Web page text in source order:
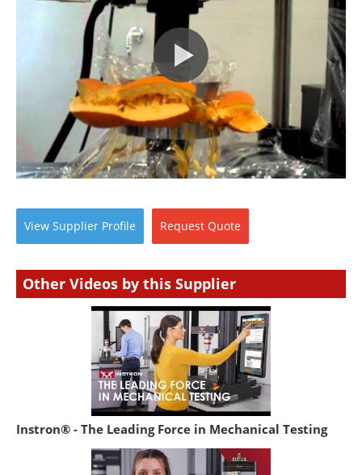
View Supplier Profile Request Quote
Other Videos by this Supplier
Instron® - The Leading Force in Mechanical Testing